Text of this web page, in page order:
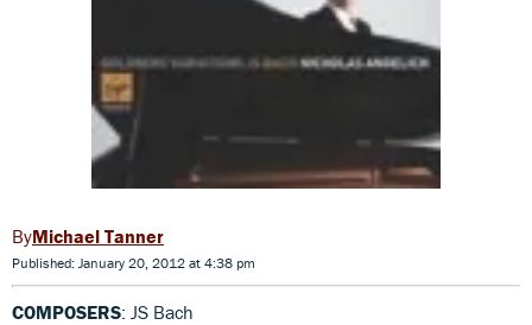
Michael Tanner
Published: January 20, 2012 at 4:38 pm
COMPOSERS: JS Bach